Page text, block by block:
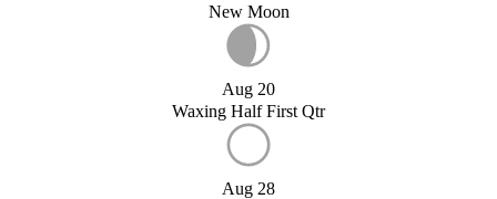
New Moon
Aug 20
Waxing Half First Qtr
Aug 28